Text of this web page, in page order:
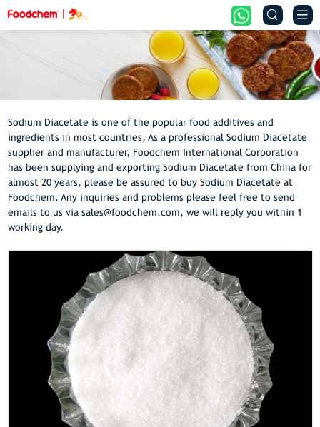
 
Sodium Diacetate is one of the popular food additives and
ingredients in most countries, As a professional Sodium Diacetate
supplier and manufacturer, Foodchem International Corporation
has been supplying and exporting Sodium Diacetate from China for
almost 20 years, please be assured to buy Sodium Diacetate at
Foodchem. Any inquiries and problems please feel free to send
emails to us via sales@foodchem.com, we will reply you within 1
working day.